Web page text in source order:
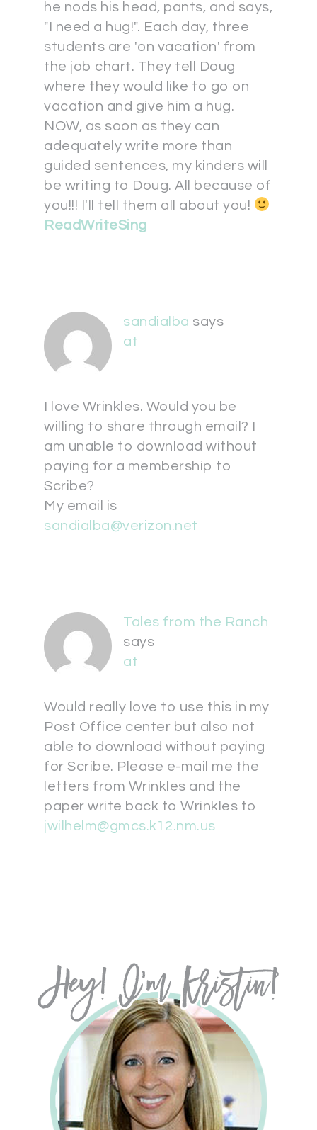
he nods his head, pants, and says,
"I need a hug!". Each day, three
students are 'on vacation' from
the job chart. They tell Doug
where they would like to go on
vacation and give him a hug.
NOW, as soon as they can
adequately write more than
guided sentences, my kinders will
be writing to Doug. All because of
you!!! I'll tell them all about you!
ReadWriteSing
sandialba says
at
I love Wrinkles. Would you be
willing to share through email? I
am unable to download without
paying for a membership to
Scribe?
My email is
sandialba@verizon.net
Tales from the Ranch
says
at
Would really love to use this in my
Post Office center but also not
able to download without paying
for Scribe. Please e-mail me the
letters from Wrinkles and the
paper write back to Wrinkles to
jwilhelm@gmcs.k12.nm.us